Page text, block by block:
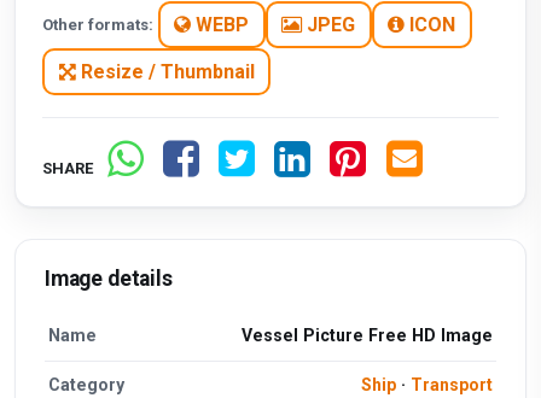
Other formats: WEBP JPEG ICON
Resize / Thumbnail
SHARE
Image details
Name Vessel Picture Free HD Image
Category Ship· Transport